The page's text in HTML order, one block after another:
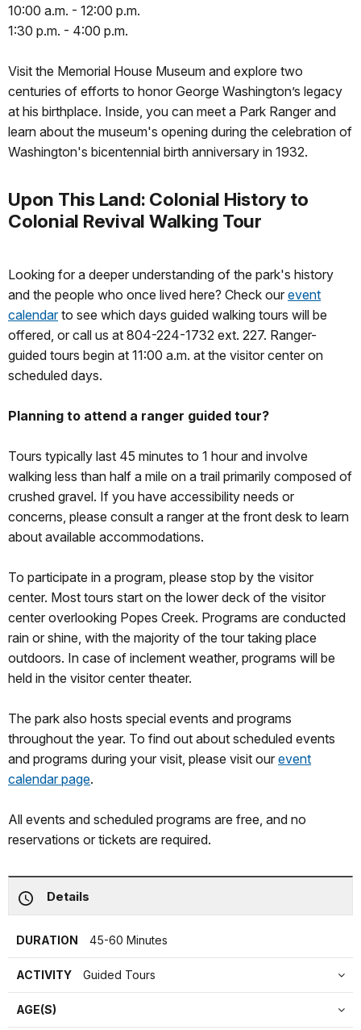
10:00 a.m. - 12:00 p.m.
1:30 p.m. - 4:00 p.m.
Visit the Memorial House Museum and explore two
centuries of efforts to honor George Washington’s legacy
at his birthplace. Inside, you can meet a Park Ranger and
learn about the museum's opening during the celebration of
Washington's bicentennial birth anniversary in 1932.
Upon This Land: Colonial History to
Colonial Revival Walking Tour
Looking for a deeper understanding of the park's history
and the people who once lived here? Check our event
calendarto see which days guided walking tours will be
offered, or call us at 804-224-1732 ext. 227. Ranger-
guided tours begin at 11:00 a.m. at the visitor center on
scheduled days.
Planning to attend a ranger guided tour?
Tours typically last 45 minutes to 1 hour and involve
walking less than half a mile on a trail primarily composed of
crushed gravel. If you have accessibility needs or
concerns, please consult a ranger at the front desk to learn
about available accommodations.
To participate in a program, please stop by the visitor
center. Most tours start on the lower deck of the visitor
center overlooking Popes Creek. Programs are conducted
rain or shine, with the majority of the tour taking place
outdoors. In case of inclement weather, programs will be
held in the visitor center theater.
The park also hosts special events and programs
throughout the year. To find out about scheduled events
and programs during your visit, please visit our event
calendar page.
All events and scheduled programs are free, and no
reservations or tickets are required.
Details
DURATION 45-60 Minutes
ACTIVITY Guided Tours
AGE(S)